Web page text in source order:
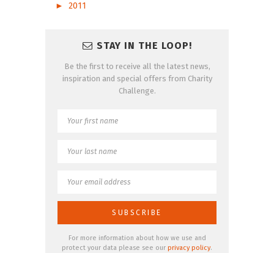
►
2011
STAY IN THE LOOP!
Be the first to receive all the latest news,
inspiration and special offers from Charity
Challenge.
For more information about how we use and
protect your data please see our privacy policy.